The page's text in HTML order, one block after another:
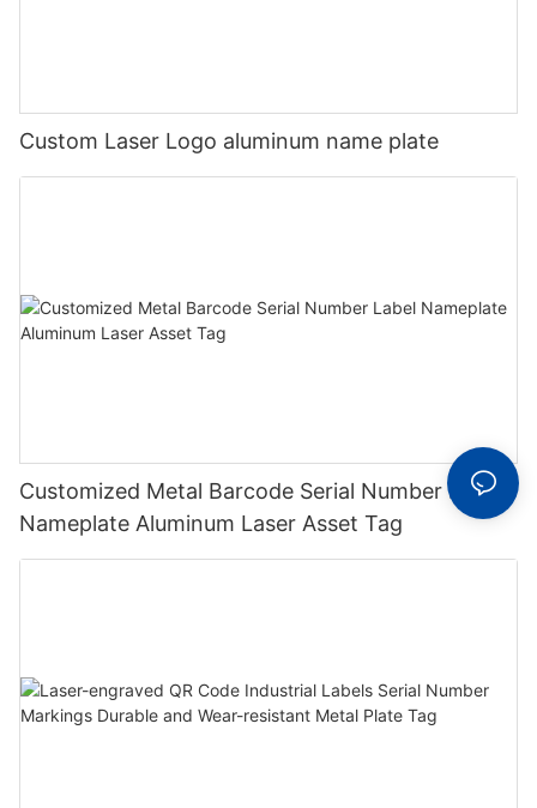
Custom Laser Logo aluminum name plate
Customized Metal Barcode Serial Number Label
Nameplate Aluminum Laser Asset Tag